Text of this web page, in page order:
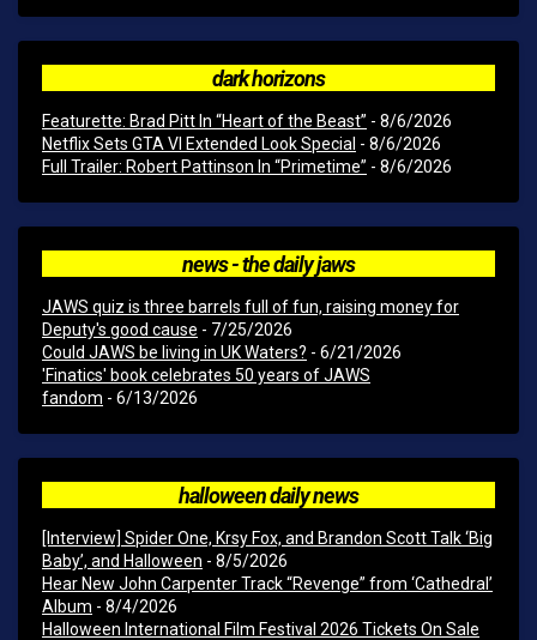
dark horizons
Featurette: Brad Pitt In “Heart of the Beast” - 8/6/2026
Netflix Sets GTA VI Extended Look Special - 8/6/2026
Full Trailer: Robert Pattinson In “Primetime” - 8/6/2026
news - the daily jaws
JAWS quiz is three barrels full of fun, raising money for
Deputy's good cause - 7/25/2026
Could JAWS be living in UK Waters? - 6/21/2026
'Finatics' book celebrates 50 years of JAWS
fandom - 6/13/2026
halloween daily news
[Interview] Spider One, Krsy Fox, and Brandon Scott Talk ‘Big
Baby’, and Halloween - 8/5/2026
Hear New John Carpenter Track “Revenge” from ‘Cathedral’
Album - 8/4/2026
Halloween International Film Festival 2026 Tickets On Sale